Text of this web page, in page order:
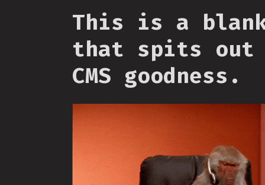
This is a
that spits out
CMS goodness.